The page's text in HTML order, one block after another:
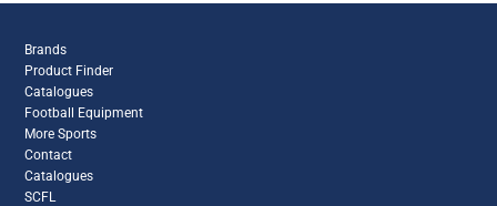
Brands
Product Finder
Catalogues
Football Equipment
More Sports
Contact
Catalogues
SCFL